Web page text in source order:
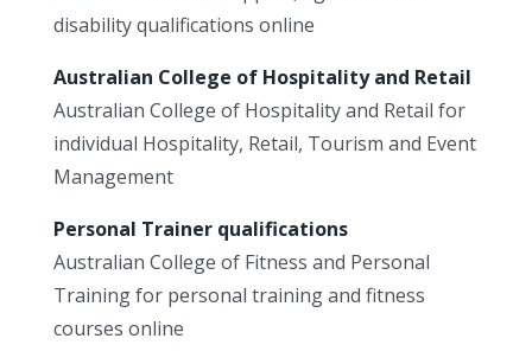
disability qualifications online
Australian College of Hospitality and Retail
Australian College of Hospitality and Retail for
individual Hospitality, Retail, Tourism and Event
Management
Personal Trainer qualifications
Australian College of Fitness and Personal
Training for personal training and fitness
courses online